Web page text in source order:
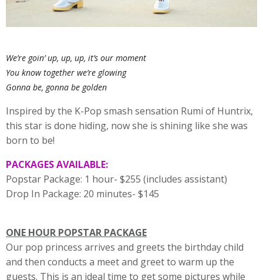
We’re goin’ up, up, up, it’s our moment
You know together we’re glowing
Gonna be, gonna be golden
Inspired by the K-Pop smash sensation Rumi of Huntrix,
this star is done hiding, now she is shining like she was
born to be!
PACKAGES AVAILABLE:
Popstar Package: 1 hour- $255 (includes assistant)
Drop In Package: 20 minutes- $145
ONE HOUR POPSTAR PACKAGE
Our pop princess arrives and greets the birthday child
and then conducts a meet and greet to warm up the
guests. This is an ideal time to get some pictures while